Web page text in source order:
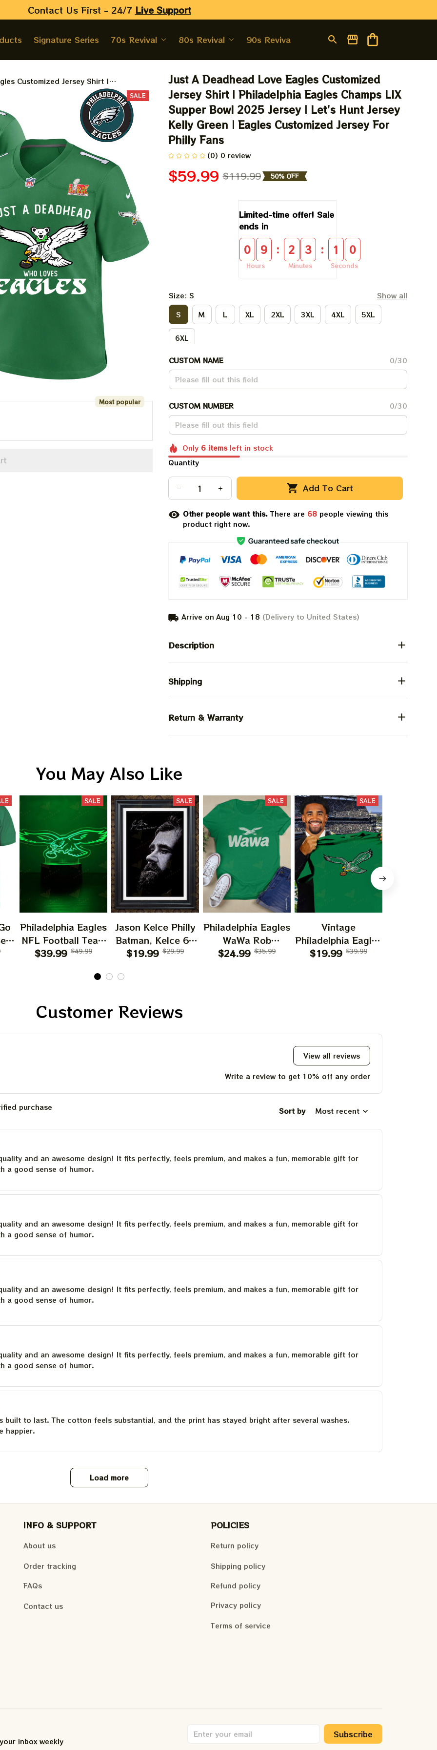
Contact Us First - 24/7 Live Support
Signature Series 70s Revival 80s Revival 90s Revival
Customized Jersey Shirt |
LIX Supper Bowl 2025 Jersey | Let's
Customized Jersey For Philly Fans
SALE
Most popular
Just A Deadhead Love Eagles Customized
Jersey Shirt | Philadelphia Eagles Champs LIX
Supper Bowl 2025 Jersey | Let's Hunt Jersey
Kelly Green | Eagles Customized Jersey For
Philly Fans
(0) 0 review
$59.99 $119.99 50% OFF
Limited-time offer! Sale
ends in
0 9
Hours
: 2 3
Minutes
: 0 9
Seconds
Size: S
Show all
S
M L XL 2XL 3XL 4XL 5XL
6XL
CUSTOM NAME 0/30
CUSTOM NUMBER 0/30
Only 6 itemsleft in stock
Quantity
Add To Cart
Other people want this.There are 72people viewing this
product right now.
Arrive on Aug 10 - 18 (Delivery to United States)
Description
Shipping
Return & Warranty
You May Also Like
SALE
Philadelphia Eagles
NFL Football Team
Home Decor Night
$39.99 $49.99
SALE
Jason Kelce Philly
Batman, Kelce 62
Philadelphia Eagles
Poster Home decor
$19.99 $29.99
SALE
Philadelphia Eagles
WaWa Rob
Mcelhenney Wawa
$24.99 $35.99
SALE
Vintage
Philadelphia Eagles
Football Logo
$19.99 $39.99
Customer Reviews
View all reviews
Write a review to get 10% off any order
purchase Sort by Most recent
and an awesome design! It fits perfectly, feels premium, and makes a fun, memorable gift for
a good sense of humor.
and an awesome design! It fits perfectly, feels premium, and makes a fun, memorable gift for
a good sense of humor.
and an awesome design! It fits perfectly, feels premium, and makes a fun, memorable gift for
a good sense of humor.
and an awesome design! It fits perfectly, feels premium, and makes a fun, memorable gift for
a good sense of humor.
built to last. The cotton feels substantial, and the print has stayed bright after several washes.
happier.
Load more
INFO & SUPPORT
About us
Order tracking
FAQs
Contact us
POLICIES
Return policy
Shipping policy
Refund policy
Privacy policy
Terms of service
inbox weekly.
Subscribe